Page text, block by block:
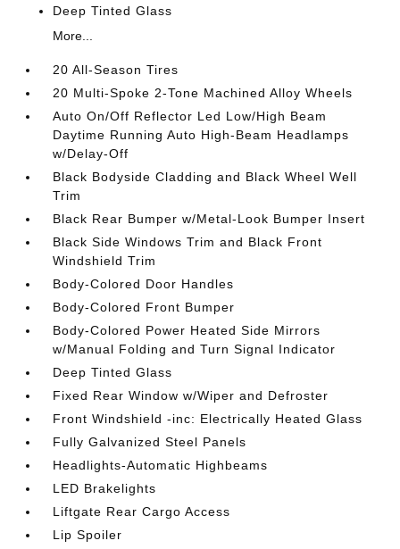
Deep Tinted Glass
More...
20 All-Season Tires
20 Multi-Spoke 2-Tone Machined Alloy Wheels
Auto On/Off Reflector Led Low/High Beam
Daytime Running Auto High-Beam Headlamps
w/Delay-Off
Black Bodyside Cladding and Black Wheel Well
Trim
Black Rear Bumper w/Metal-Look Bumper Insert
Black Side Windows Trim and Black Front
Windshield Trim
Body-Colored Door Handles
Body-Colored Front Bumper
Body-Colored Power Heated Side Mirrors
w/Manual Folding and Turn Signal Indicator
Deep Tinted Glass
Fixed Rear Window w/Wiper and Defroster
Front Windshield -inc: Electrically Heated Glass
Fully Galvanized Steel Panels
Headlights-Automatic Highbeams
LED Brakelights
Liftgate Rear Cargo Access
Lip Spoiler